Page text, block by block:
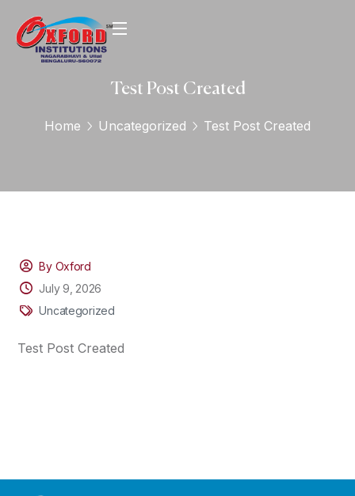
Test Post Created
Home Uncategorized Test Post Created
By Oxford
July 9, 2026
Uncategorized
Test Post Created